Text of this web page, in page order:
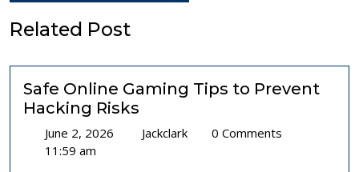
Related Post
Safe Online Gaming Tips to Prevent
Hacking Risks
June 2, 2026June
JackclarkSafe 0 Comments
11:59 am